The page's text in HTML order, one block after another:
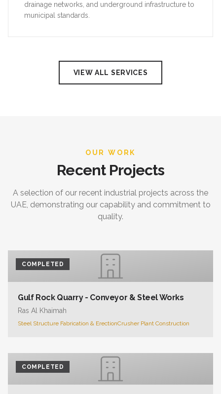
drainage networks, and underground infrastructure to
municipal standards.
VIEW ALL SERVICES
OUR WORK
Recent Projects
A selection of our recent industrial projects across the
UAE, demonstrating our capability and commitment to
quality.
COMPLETED
Gulf Rock Quarry - Conveyor & Steel Works
Ras Al Khaimah
Steel Structure Fabrication & ErectionCrusher Plant Construction
COMPLETED